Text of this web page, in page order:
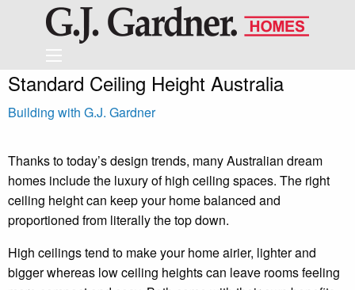
Standard Ceiling Height Australia
Building with G.J. Gardner
Thanks to today’s design trends, many Australian dream
homes include the luxury of high ceiling spaces. The right
ceiling height can keep your home balanced and
proportioned from literally the top down.
High ceilings tend to make your home airier, lighter and
bigger whereas low ceiling heights can leave rooms feeling